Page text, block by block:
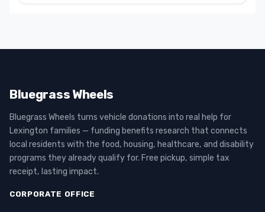
Bluegrass Wheels
Bluegrass Wheels turns vehicle donations into real help for
Lexington families — funding benefits research that connects
local residents with the food, housing, healthcare, and disability
programs they already qualify for. Free pickup, simple tax
receipt, lasting impact.
CORPORATE OFFICE